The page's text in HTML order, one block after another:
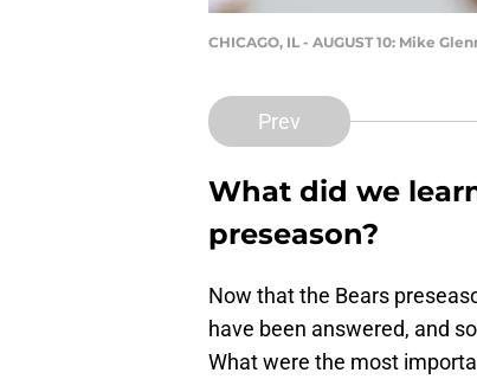
CHICAGO, IL - AUGUST 10: Mike
Prev
What did we
preseason?
Now that the Bears
have been answered, and
What were the most